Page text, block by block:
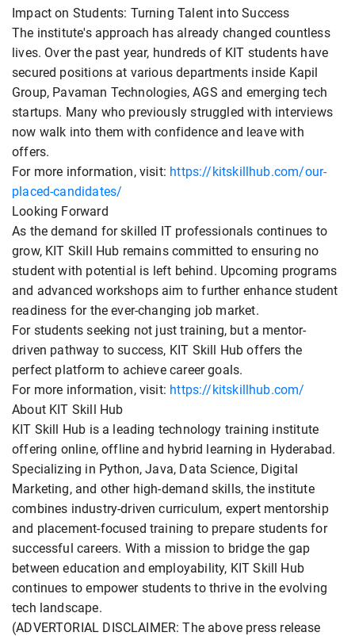
Impact on Students: Turning Talent into Success
The institute's approach has already changed countless
lives. Over the past year, hundreds of KIT students have
secured positions at various departments inside Kapil
Group, Pavaman Technologies, AGS and emerging tech
startups. Many who previously struggled with interviews
now walk into them with confidence and leave with
offers.
For more information, visit: https://kitskillhub.com/our-
placed-candidates/
Looking Forward
As the demand for skilled IT professionals continues to
grow, KIT Skill Hub remains committed to ensuring no
student with potential is left behind. Upcoming programs
and advanced workshops aim to further enhance student
readiness for the ever-changing job market.
For students seeking not just training, but a mentor-
driven pathway to success, KIT Skill Hub offers the
perfect platform to achieve career goals.
For more information, visit: https://kitskillhub.com/
About KIT Skill Hub
KIT Skill Hub is a leading technology training institute
offering online, offline and hybrid learning in Hyderabad.
Specializing in Python, Java, Data Science, Digital
Marketing, and other high-demand skills, the institute
combines industry-driven curriculum, expert mentorship
and placement-focused training to prepare students for
successful careers. With a mission to bridge the gap
between education and employability, KIT Skill Hub
continues to empower students to thrive in the evolving
tech landscape.
(ADVERTORIAL DISCLAIMER: The above press release